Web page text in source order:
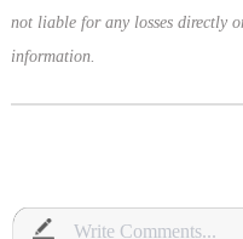
not liable for any losses directly
information.